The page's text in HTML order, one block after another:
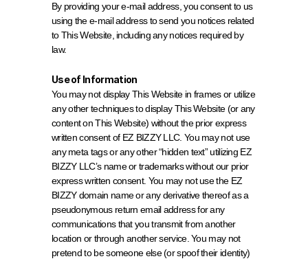
By providing your e-mail address, you consent to us
using the e-mail address to send you notices related
to This Website, including any notices required by
law.
Use of Information
You may not display This Website in frames or utilize
any other techniques to display This Website (or any
content on This Website) without the prior express
written consent of EZ BIZZY LLC. You may not use
any meta tags or any other “hidden text” utilizing EZ
BIZZY LLC’s name or trademarks without our prior
express written consent. You may not use the EZ
BIZZY domain name or any derivative thereof as a
pseudonymous return email address for any
communications that you transmit from another
location or through another service. You may not
pretend to be someone else (or spoof their identity)